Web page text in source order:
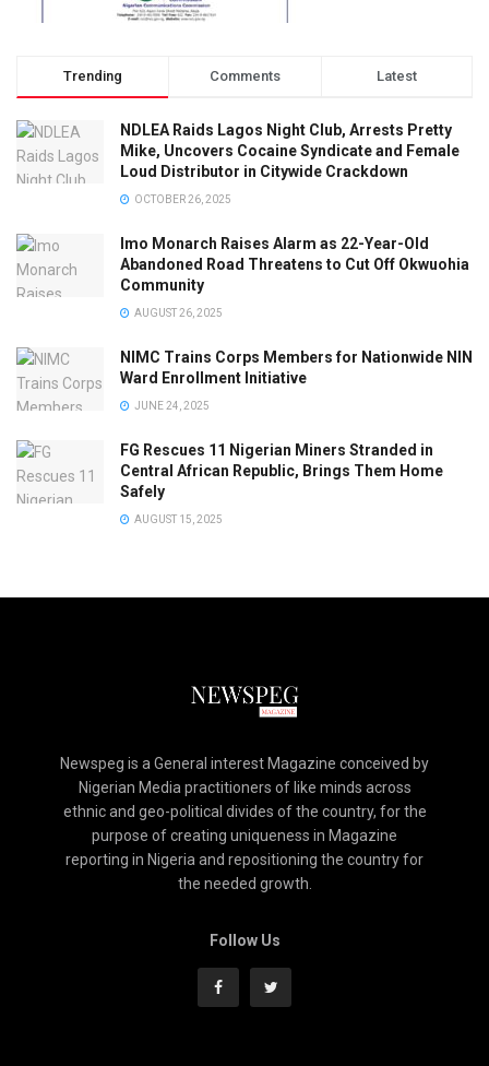
Trending Comments Latest
NDLEA Raids Lagos Night Club, Arrests Pretty
Mike, Uncovers Cocaine Syndicate and Female
Loud Distributor in Citywide Crackdown
OCTOBER 26, 2025
Imo Monarch Raises Alarm as 22-Year-Old
Abandoned Road Threatens to Cut Off Okwuohia
Community
AUGUST 26, 2025
NIMC Trains Corps Members for Nationwide NIN
Ward Enrollment Initiative
JUNE 24, 2025
FG Rescues 11 Nigerian Miners Stranded in
Central African Republic, Brings Them Home
Safely
AUGUST 15, 2025
Newspeg is a General interest Magazine conceived by
Nigerian Media practitioners of like minds across
ethnic and geo-political divides of the country, for the
purpose of creating uniqueness in Magazine
reporting in Nigeria and repositioning the country for
the needed growth.
Follow Us